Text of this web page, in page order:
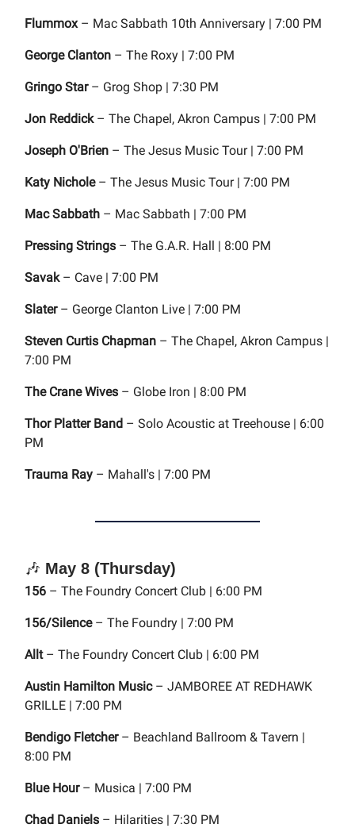
Flummox– Mac Sabbath 10th Anniversary | 7:00 PM
George Clanton – The Roxy | 7:00 PM
Gringo Star– Grog Shop | 7:30 PM
Jon Reddick– The Chapel, Akron Campus | 7:00 PM
Joseph O'Brien – The Jesus Music Tour | 7:00 PM
Katy Nichole– The Jesus Music Tour | 7:00 PM
Mac Sabbath – Mac Sabbath | 7:00 PM
Pressing Strings – The G.A.R. Hall | 8:00 PM
Savak– Cave | 7:00 PM
Slater– George Clanton Live | 7:00 PM
Steven Curtis Chapman – The Chapel, Akron Campus |
7:00 PM
The Crane Wives – Globe Iron | 8:00 PM
Thor Platter Band – Solo Acoustic at Treehouse | 6:00
PM
Trauma Ray – Mahall's | 7:00 PM
🎶 May 8 (Thursday)
156 – The Foundry Concert Club | 6:00 PM
156/Silence– The Foundry | 7:00 PM
Allt– The Foundry Concert Club | 6:00 PM
Austin Hamilton Music– JAMBOREE AT REDHAWK
GRILLE | 7:00 PM
Bendigo Fletcher– Beachland Ballroom & Tavern |
8:00 PM
Blue Hour– Musica | 7:00 PM
Chad Daniels – Hilarities | 7:30 PM